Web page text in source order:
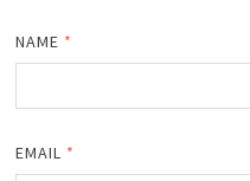
NAME *
EMAIL *